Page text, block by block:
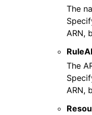
The
ARN,
The
ARN,